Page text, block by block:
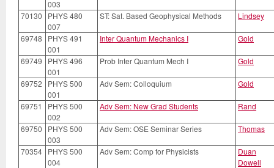
003
70130
PHYS 480
007
ST: Sat. Based Geophysical Methods Lindsey
69748
PHYS 491
001
Inter Quantum Mechanics I Gold
69749
PHYS 496
001
Prob Inter Quantum Mech I Gold
69752
PHYS 500
001
Adv Sem: Colloquium Gold
69751
PHYS 500
002
Adv Sem: New Grad Students Rand
69750
PHYS 500
003
Adv Sem: OSE Seminar Series Thomas
70354 PHYS 500
004
Adv Sem: Comp for Physicists
Duan
Dowell